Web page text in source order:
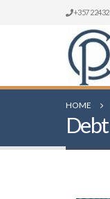
+357
HOME